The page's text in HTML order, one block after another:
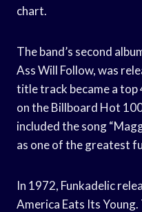
chart.
The band’s second
Ass Will Follow, was
title track became a top
on the Billboard Hot
included the song
as one of the greatest
In 1972, Funkadelic
America Eats Its